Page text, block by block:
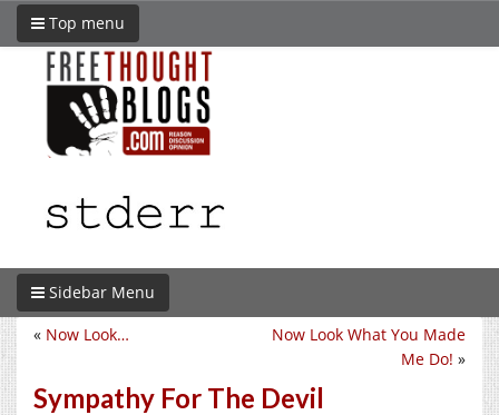
Top menu
Sidebar Menu
Now Look What You Made
Me Do! »
« Now Look…
Sympathy For The Devil